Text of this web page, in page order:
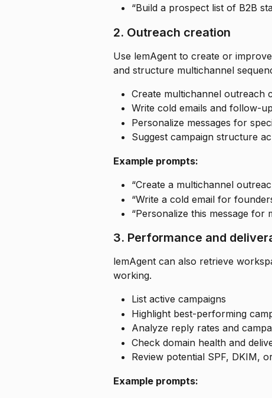
“Build a prospect list of B2B
2. Outreach creation
Use lemAgent to create or
and structure multichannel
Create multichannel outreach
Write cold emails and follow-
Personalize messages for
Suggest campaign structure
Example prompts:
“Create a multichannel
“Write a cold email for
“Personalize this message for
3. Performance and
lemAgent can also retrieve
working.
List active campaigns
Highlight best-performing
Analyze reply rates and
Check domain health and
Review potential SPF, DKIM,
Example prompts: